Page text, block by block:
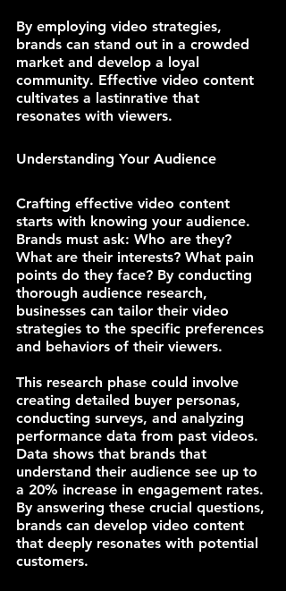
By employing video strategies,
brands can stand out in a crowded
market and develop a loyal
community. Effective video content
cultivates a lastinrative that
resonates with viewers.
Understanding Your Audience
Crafting effective video content
starts with knowing your audience.
Brands must ask: Who are they?
What are their interests? What pain
points do they face? By conducting
thorough audience research,
businesses can tailor their video
strategies to the specific preferences
and behaviors of their viewers.
This research phase could involve
creating detailed buyer personas,
conducting surveys, and analyzing
performance data from past videos.
Data shows that brands that
understand their audience see up to
a 20% increase in engagement rates.
By answering these crucial questions,
brands can develop video content
that deeply resonates with potential
customers.